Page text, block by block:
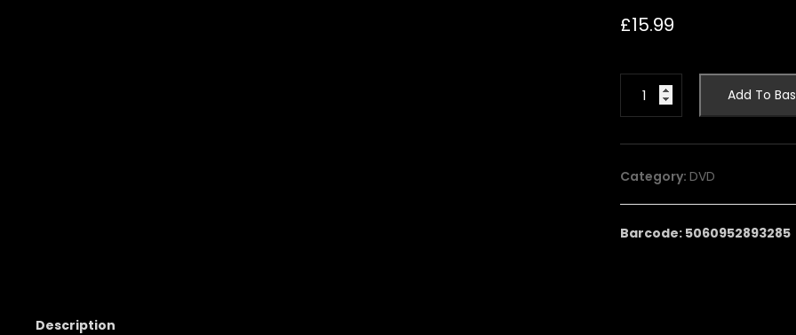
£15.99
FEATHERED
THE
COMPLETE
SERIES
quantity
Add To
Category:DVD
Barcode: 5060952893285
Description